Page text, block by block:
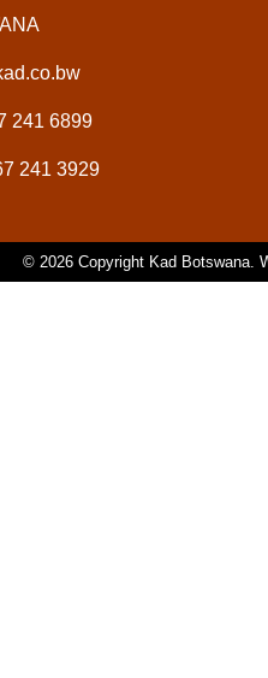
241 6899
241 3929
© 2026 Copyright Kad Botswana.